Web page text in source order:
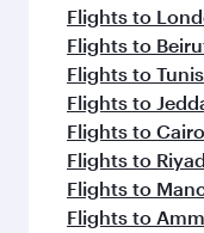
Flights to
Flights to
Flights to Tunis
Flights to
Flights to Cairo
Flights to
Flights to
Flights to